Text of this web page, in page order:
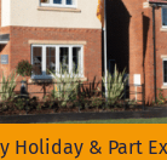
Holiday & Part